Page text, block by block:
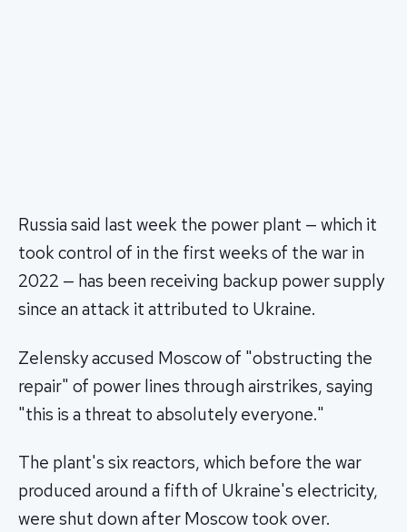
Russia said last week the power plant — which it
took control of in the first weeks of the war in
2022 — has been receiving backup power supply
since an attack it attributed to Ukraine.
Zelensky accused Moscow of "obstructing the
repair" of power lines through airstrikes, saying
"this is a threat to absolutely everyone."
The plant's six reactors, which before the war
produced around a fifth of Ukraine's electricity,
were shut down after Moscow took over.